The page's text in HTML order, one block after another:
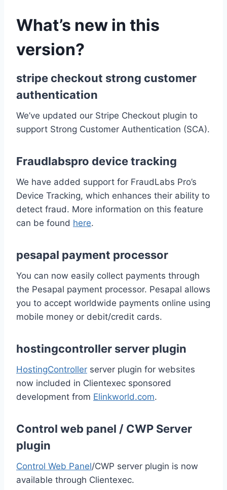
What’s new in this
version?
stripe checkout strong customer
authentication
We’ve updated our Stripe Checkout plugin to
support Strong Customer Authentication (SCA).
Fraudlabspro device tracking
We have added support for FraudLabs Pro’s
Device Tracking, which enhances their ability to
detect fraud. More information on this feature
can be found here.
pesapal payment processor
You can now easily collect payments through
the Pesapal payment processor. Pesapal allows
you to accept worldwide payments online using
mobile money or debit/credit cards.
hostingcontroller server plugin
HostingController server plugin for websites
now included in Clientexec sponsored
development from Elinkworld.com.
Control web panel / CWP Server
plugin
Control Web Panel/CWP server plugin is now
available through Clientexec.